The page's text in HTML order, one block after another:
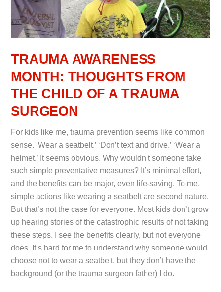
TRAUMA AWARENESS
MONTH: THOUGHTS FROM
THE CHILD OF A TRAUMA
SURGEON
For kids like me, trauma prevention seems like common
sense. ‘Wear a seatbelt.’ ‘Don’t text and drive.’ ‘Wear a
helmet.’ It seems obvious. Why wouldn’t someone take
such simple preventative measures? It’s minimal effort,
and the benefits can be major, even life-saving. To me,
simple actions like wearing a seatbelt are second nature.
But that’s not the case for everyone. Most kids don’t grow
up hearing stories of the catastrophic results of not taking
these steps. I see the benefits clearly, but not everyone
does. It’s hard for me to understand why someone would
choose not to wear a seatbelt, but they don’t have the
background (or the trauma surgeon father) I do.